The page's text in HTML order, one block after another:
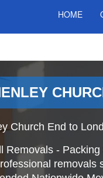
HOME
Church End to
Removals -
removals